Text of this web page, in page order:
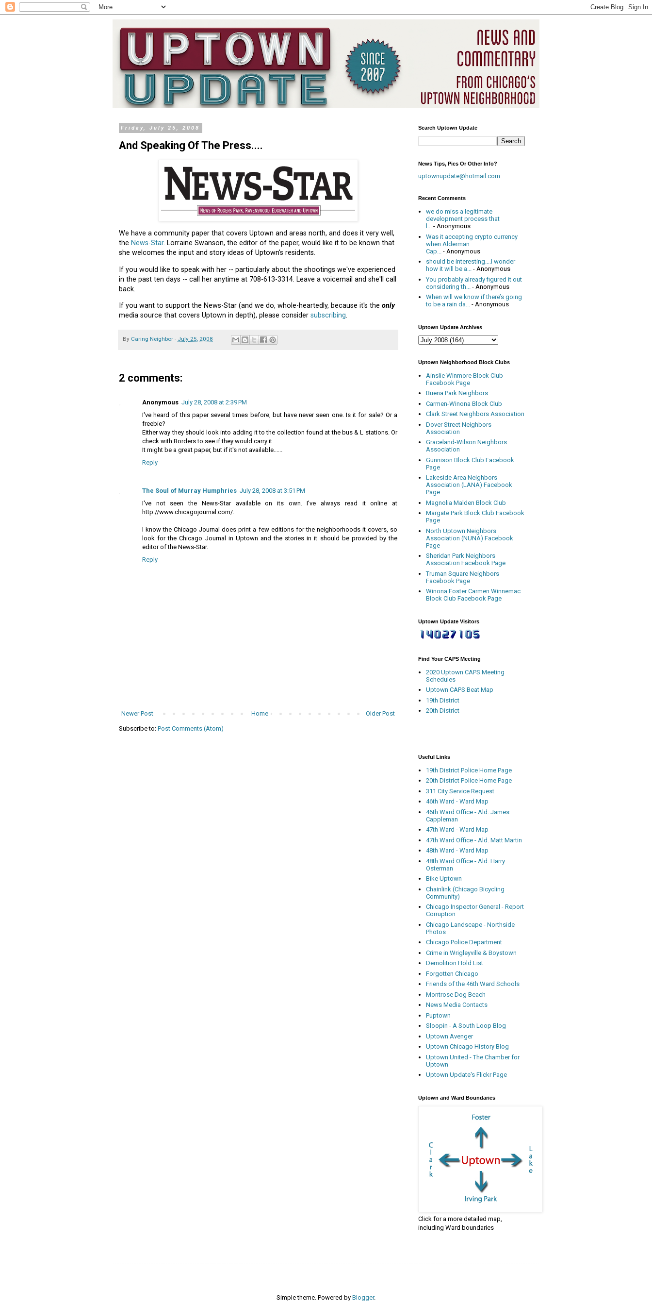
Friday, July 25, 2008
And Speaking Of The Press....
We have a community paper that covers Uptown and areas north, and does it very well,
the News-Star. Lorraine Swanson, the editor of the paper, would like it to be known that
she welcomes the input and story ideas of Uptown's residents.
If you would like to speak with her -- particularly about the shootings we've experienced
in the past ten days -- call her anytime at 708-613-3314. Leave a voicemail and she'll call
back.
If you want to support the News-Star (and we do, whole-heartedly, because it's the only
media source that covers Uptown in depth), please consider subscribing
By Caring Neighbor - July 25, 2008
2 comments:
Anonymous July 28, 2008 at 2:39 PM
I've heard of this paper several times before, but have never seen one. Is it for sale? Or a
freebie?
Either way they should look into adding it to the collection found at the bus & L stations. Or
check with Borders to see if they would carry it.
It might be a great paper, but if it's not available......
Reply
The Soul of Murray Humphries July 28, 2008 at 3:51 PM
I've not seen the News-Star available on its own. I've always read it online at
http://www.chicagojournal.com/.
I know the Chicago Journal does print a few editions for the neighborhoods it covers, so
look for the Chicago Journal in Uptown and the stories in it should be provided by the
editor of the News-Star.
Reply
Newer Post Older Post
Home
Subscribe to: Post Comments (Atom)
Search Uptown Update
News Tips, Pics Or Other Info?
uptownupdate@hotmail.com
Recent Comments
we do miss a legitimate
development process that
l... - Anonymous
Was it accepting crypto currency
when Alderman
Cap...
- Anonymous
should be interesting....I wonder
how it will be a... - Anonymous
You probably already figured it out
considering th...
- Anonymous
When will we know if there’s going
to be a rain da... - Anonymous
Uptown Update Archives
Uptown Neighborhood Block Clubs
Ainslie Winmore Block Club
Facebook Page
Buena Park Neighbors
Carmen-Winona Block Club
Clark Street Neighbors Association
Dover Street Neighbors
Association
Graceland-Wilson Neighbors
Association
Gunnison Block Club Facebook
Page
Lakeside Area Neighbors
Association (LANA) Facebook
Page
Magnolia Malden Block Club
Margate Park Block Club Facebook
Page
North Uptown Neighbors
Association (NUNA) Facebook
Page
Sheridan Park Neighbors
Association Facebook Page
Truman Square Neighbors
Facebook Page
Winona Foster Carmen Winnemac
Block Club Facebook Page
Uptown Update Visitors
Find Your CAPS Meeting
2020 Uptown CAPS Meeting
Schedules
Uptown CAPS Beat Map
19th District
20th District
Useful Links
19th District Police Home Page
20th District Police Home Page
311 City Service Request
46th Ward - Ward Map
46th Ward Office - Ald. James
Cappleman
47th Ward - Ward Map
47th Ward Office - Ald. Matt Martin
48th Ward - Ward Map
48th Ward Office - Ald. Harry
Osterman
Bike Uptown
Chainlink (Chicago Bicycling
Community)
Chicago Inspector General - Report
Corruption
Chicago Landscape - Northside
Photos
Chicago Police Department
Crime in Wrigleyville & Boystown
Demolition Hold List
Forgotten Chicago
Friends of the 46th Ward Schools
Montrose Dog Beach
News Media Contacts
Puptown
Sloopin - A South Loop Blog
Uptown Avenger
Uptown Chicago History Blog
Uptown United - The Chamber for
Uptown
Uptown Update's Flickr Page
Uptown and Ward Boundaries
Click for a more detailed map,
including Ward boundaries
Simple theme. Powered by Blogger.